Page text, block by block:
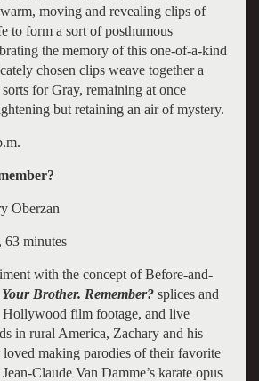
moving and revealing clips of
to form a sort of posthumous
the memory of this one-of-a-kind
chosen clips weave together a
for Gray, remaining at once
but retaining an air of mystery.
Oberzan
minutes
with the concept of Before-and-
Your Brother. Remember?splices and
Hollywood film footage, and live
in rural America, Zachary and his
making parodies of their favorite
Claude Van Damme’s karate opus